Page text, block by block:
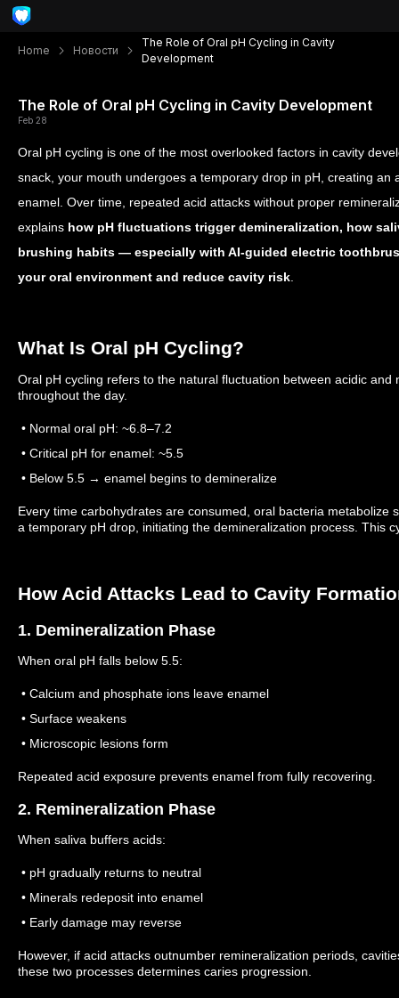
Home Новости
The Role of Oral pH Cycling in Cavity
Development
The Role of Oral pH Cycling in Cavity Development
Feb 28
Oral pH cycling is one of the most overlooked factors in cavity
snack, your mouth undergoes a temporary drop in pH, creating an
enamel. Over time, repeated acid attacks without proper
explains how pH fluctuations trigger demineralization, how
brushing habits — especially with AI-guided electric
your oral environment and reduce cavity risk
What Is Oral pH Cycling?
Oral pH cycling refers to the natural fluctuation between acidic and
throughout the day.
• Normal oral pH: ~6.8–7.2
• Critical pH for enamel: ~5.5
• Below 5.5 → enamel begins to demineralize
Every time carbohydrates are consumed, oral bacteria metabolize
a temporary pH drop, initiating the demineralization process. This
How Acid Attacks Lead to Cavity
1. Demineralization Phase
When oral pH falls below 5.5:
• Calcium and phosphate ions leave enamel
• Surface weakens
• Microscopic lesions form
Repeated acid exposure prevents enamel from fully recovering.
2. Remineralization Phase
When saliva buffers acids:
• pH gradually returns to neutral
• Minerals redeposit into enamel
• Early damage may reverse
However, if acid attacks outnumber remineralization periods,
these two processes determines caries progression.